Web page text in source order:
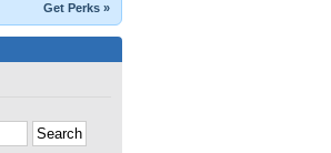
Get Perks »